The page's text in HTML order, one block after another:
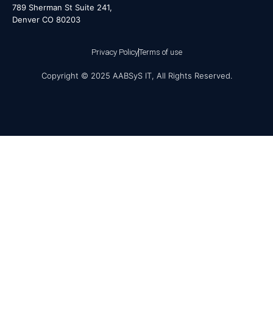
789 Sherman St Suite 241,
Denver CO 80203
Privacy PolicyTerms of use
Copyright © 2025 AABSyS IT, All Rights Reserved.